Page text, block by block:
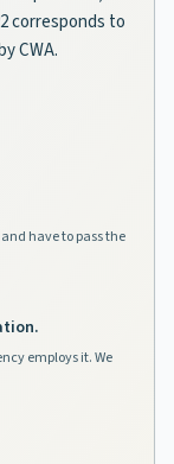
corresponds to
CWA.
have to pass the
employs it. We